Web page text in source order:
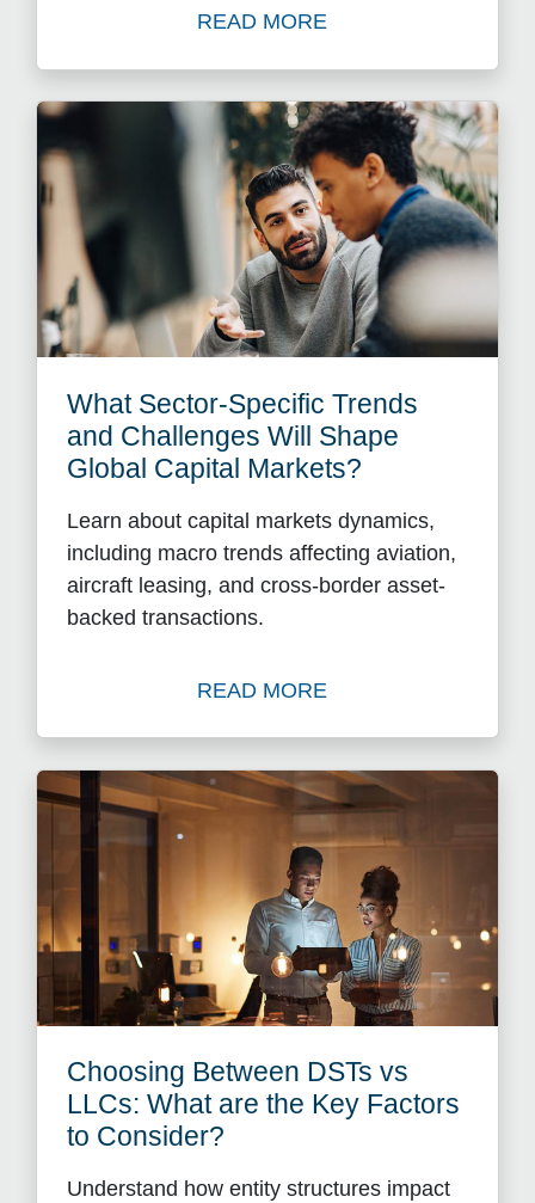
READ MORE
Read The Rise of Private
What Sector-Specific Trends
and Challenges Will Shape
Global Capital Markets?
Learn about capital markets dynamics,
including macro trends affecting aviation,
aircraft leasing, and cross-border asset-
backed transactions.
READ MORE
Read What Sector-Specific
Choosing Between DSTs vs
LLCs: What are the Key Factors
to Consider?
Understand how entity structures impact